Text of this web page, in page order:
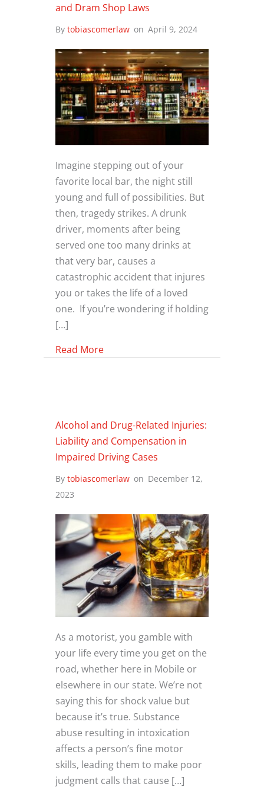
and Dram Shop Laws
By tobiascomerlaw on April 9, 2024
Imagine stepping out of your
favorite local bar, the night still
young and full of possibilities. But
then, tragedy strikes. A drunk
driver, moments after being
served one too many drinks at
that very bar, causes a
catastrophic accident that injures
you or takes the life of a loved
one. If you’re wondering if holding
[…]
Read Moreabout Holding Bars Accountable:
Alcohol and Drug-Related Injuries:
Liability and Compensation in
Impaired Driving Cases
By tobiascomerlaw on December 12,
2023
As a motorist, you gamble with
your life every time you get on the
road, whether here in Mobile or
elsewhere in our state. We’re not
saying this for shock value but
because it’s true. Substance
abuse resulting in intoxication
affects a person’s fine motor
skills, leading them to make poor
judgment calls that cause […]